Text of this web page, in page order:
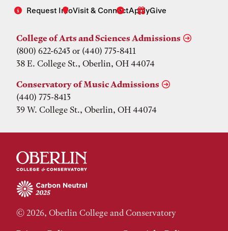
Request InfoVisit & ConnectApplyGive
College of Arts and Sciences Admissions
(800) 622-6243 or (440) 775-8411
38 E. College St., Oberlin, OH 44074
Conservatory of Music Admissions
(440) 775-8413
39 W. College St., Oberlin, OH 44074
© 2026, Oberlin College and Conservatory